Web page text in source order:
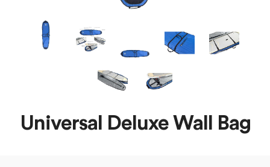
Universal Deluxe Wall Bag